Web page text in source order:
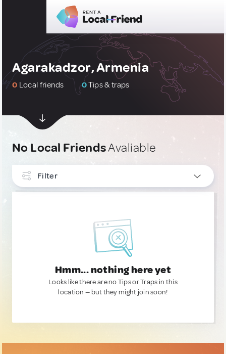
Agarakadzor, Armenia
0 Local friends 0Tips & traps
No Local FriendsAvaliable
Filter
Hmm... nothing here yet
Looks like there are no Tips or Traps in this
location — but they might join soon!